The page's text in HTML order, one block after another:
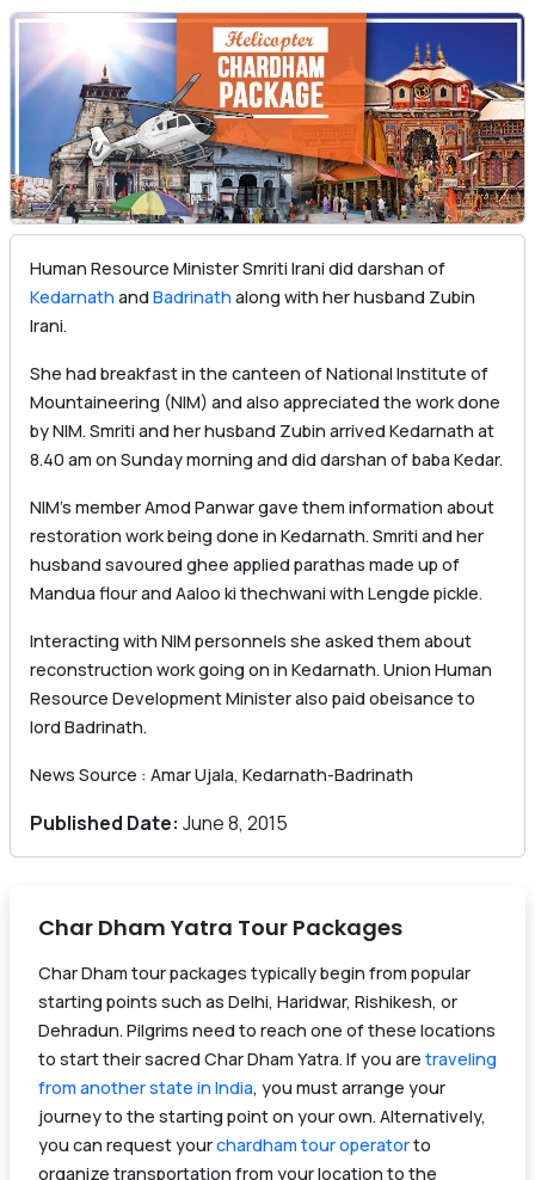
Human Resource Minister Smriti Irani did darshan of
Kedarnath andBadrinath along with her husband Zubin
Irani.
She had breakfast in the canteen of National Institute of
Mountaineering (NIM) and also appreciated the work done
by NIM. Smriti and her husband Zubin arrived Kedarnath at
8.40 am on Sunday morning and did darshan of baba Kedar.
NIM’s member Amod Panwar gave them information about
restoration work being done in Kedarnath. Smriti and her
husband savoured ghee applied parathas made up of
Mandua flour and Aaloo ki thechwani with Lengde pickle.
Interacting with NIM personnels she asked them about
reconstruction work going on in Kedarnath. Union Human
Resource Development Minister also paid obeisance to
lord Badrinath.
News Source : Amar Ujala, Kedarnath-Badrinath
Published Date: June 8, 2015
Char Dham Yatra Tour Packages
Char Dham tour packages typically begin from popular
starting points such as Delhi, Haridwar, Rishikesh, or
Dehradun. Pilgrims need to reach one of these locations
to start their sacred Char Dham Yatra. If you are traveling
from another state in India, you must arrange your
journey to the starting point on your own. Alternatively,
you can request yourchardham tour operatorto
organize transportation from your location to the